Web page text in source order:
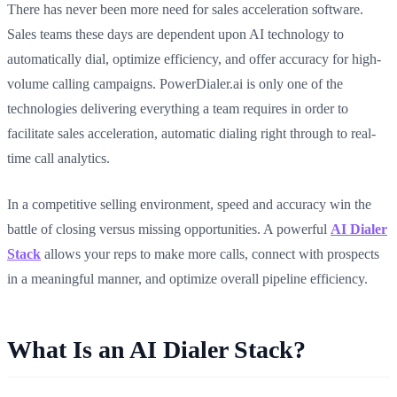
There has never been more need for sales acceleration software.
Sales teams these days are dependent upon AI technology to
automatically dial, optimize efficiency, and offer accuracy for high-
volume calling campaigns. PowerDialer.ai is only one of the
technologies delivering everything a team requires in order to
facilitate sales acceleration, automatic dialing right through to real-
time call analytics.
In a competitive selling environment, speed and accuracy win the
battle of closing versus missing opportunities. A powerful AI Dialer
Stack allows your reps to make more calls, connect with prospects
in a meaningful manner, and optimize overall pipeline efficiency.
What Is an AI Dialer Stack?